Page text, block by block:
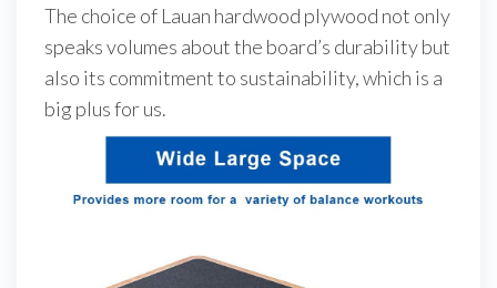
The choice of Lauan hardwood plywood not only
speaks volumes about the board’s durability but
also its commitment to sustainability, which is a
big plus for us.